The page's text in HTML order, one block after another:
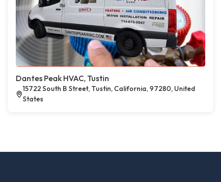
Dantes Peak HVAC, Tustin
15722 South B Street, Tustin, California, 97280, United
States